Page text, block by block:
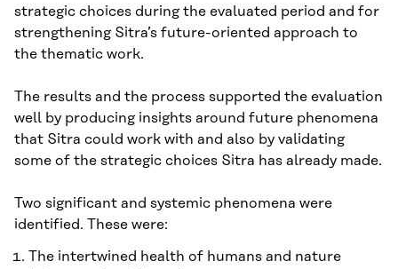
strategic choices during the evaluated period and for
strengthening Sitra’s future-oriented approach to
the thematic work.
The results and the process supported the evaluation
well by producing insights around future phenomena
that Sitra could work with and also by validating
some of the strategic choices Sitra has already made.
Two significant and systemic phenomena were
identified. These were:
The intertwined health of humans and nature